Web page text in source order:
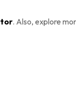
. Also, explore